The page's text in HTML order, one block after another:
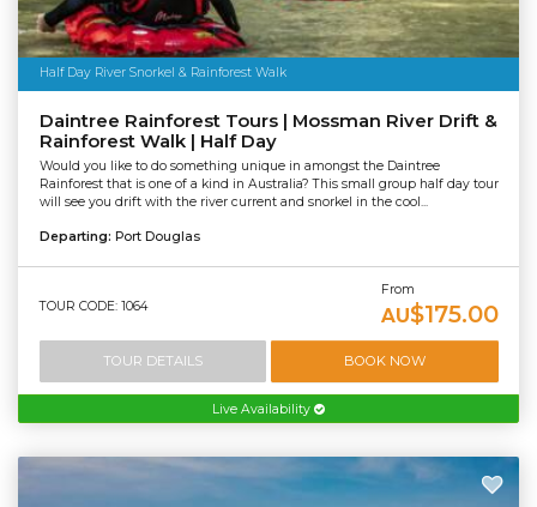
Half Day River Snorkel & Rainforest Walk
Daintree Rainforest Tours | Mossman River Drift &
Rainforest Walk | Half Day
Would you like to do something unique in amongst the Daintree
Rainforest that is one of a kind in Australia? This small group half day tour
will see you drift with the river current and snorkel in the cool...
Departing: Port Douglas
TOUR CODE: 1064
From
AU$175.00
TOUR DETAILS BOOK NOW
Live Availability